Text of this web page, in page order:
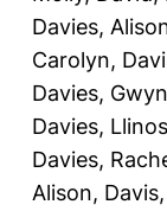
Davies,
Carolyn,
Davies,
Davies, Llinos
Davies,
Alison,